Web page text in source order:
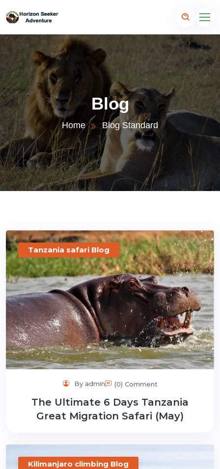
Blog
Home Blog Standard
Tanzania safari Blog
By admin (0) Comment
The Ultimate 6 Days Tanzania
Great Migration Safari (May)
Kilimanjaro climbing Blog